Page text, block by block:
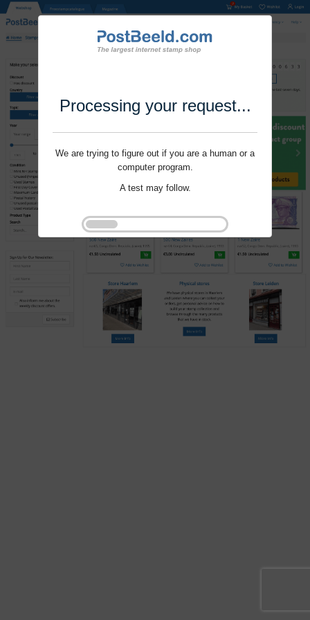
Processing your request...
We are trying to figure out if you are a human or a
computer program.
A test may follow.